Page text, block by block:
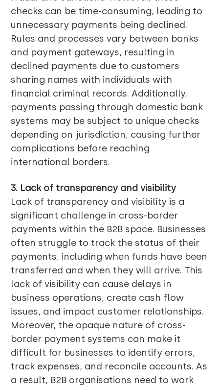
checks can be time-consuming, leading to
unnecessary payments being declined.
Rules and processes vary between banks
and payment gateways, resulting in
declined payments due to customers
sharing names with individuals with
financial criminal records. Additionally,
payments passing through domestic bank
systems may be subject to unique checks
depending on jurisdiction, causing further
complications before reaching
international borders.
3. Lack of transparency and visibility
Lack of transparency and visibility is a
significant challenge in cross-border
payments within the B2B space. Businesses
often struggle to track the status of their
payments, including when funds have been
transferred and when they will arrive. This
lack of visibility can cause delays in
business operations, create cash flow
issues, and impact customer relationships.
Moreover, the opaque nature of cross-
border payment systems can make it
difficult for businesses to identify errors,
track expenses, and reconcile accounts. As
a result, B2B organisations need to work